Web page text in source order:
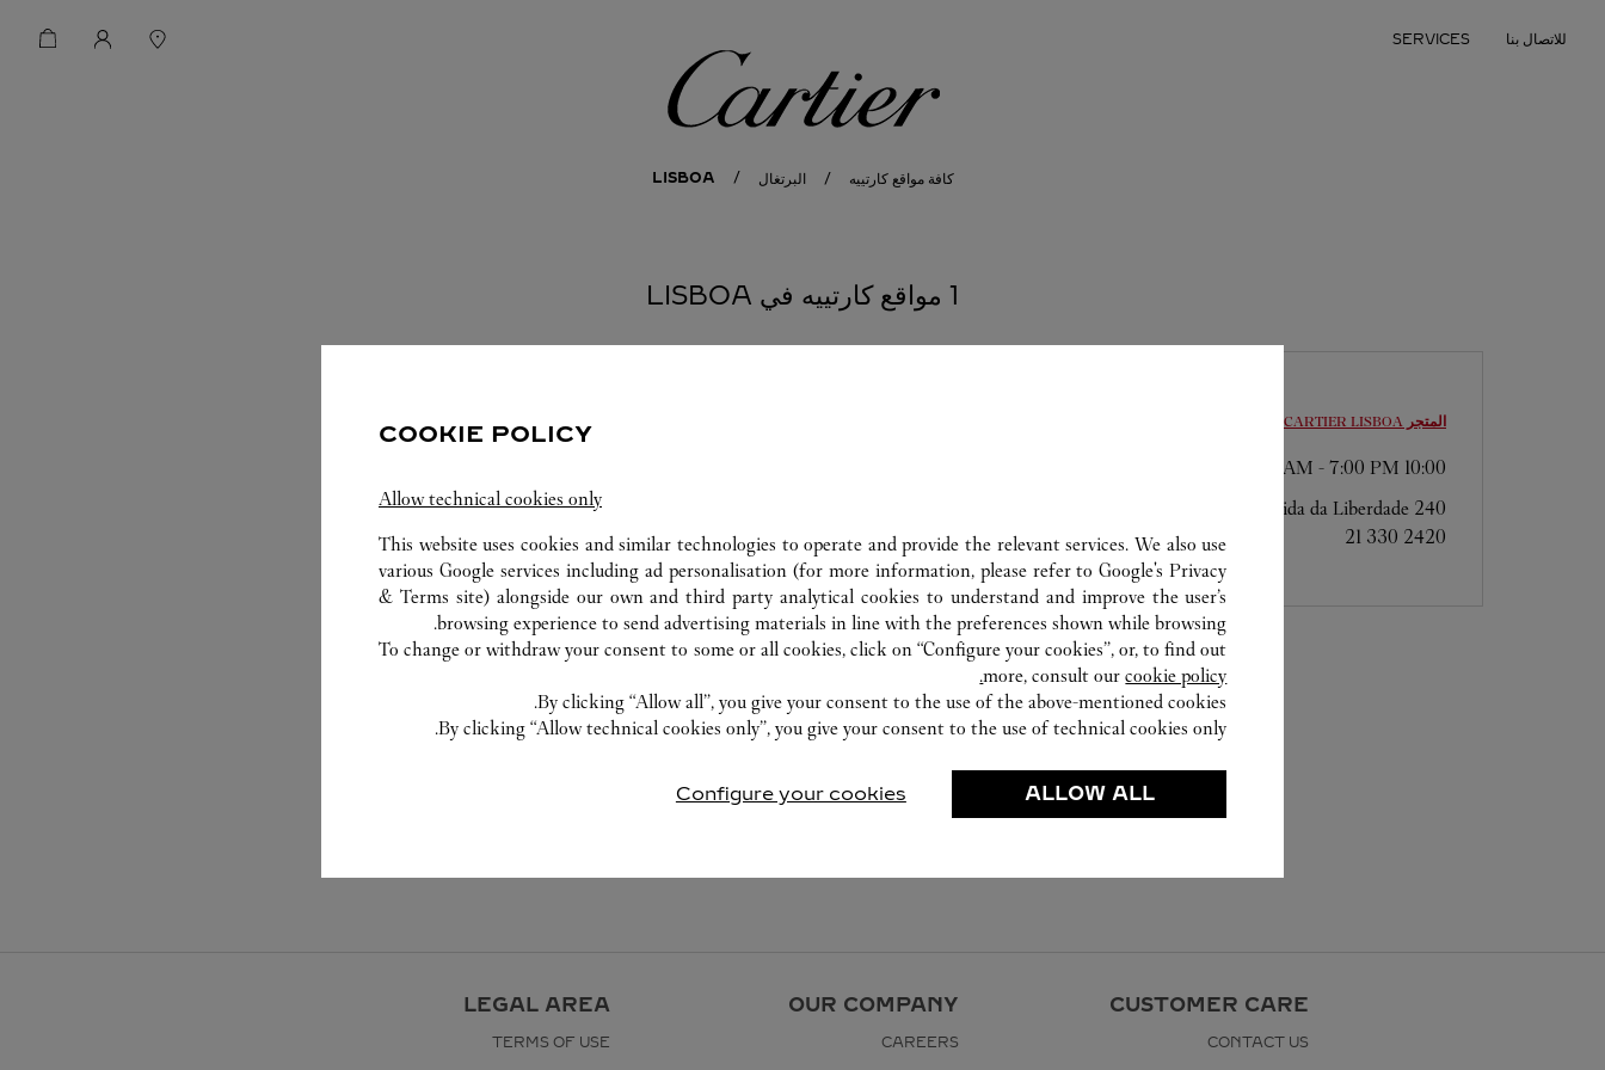
للاتصال بنا SERVICES
كافة مواقع كارتييه البرتغال LISBOA
1 مواقع كارتييه في LISBOA
المتجر CARTIER LISBOA
10:00 AM
- 7:00 PM
Avenida da Liberdade 240
21 330 2420
CUSTOMER CARE
CONTACT US
OUR COMPANY
CAREERS
LEGAL AREA
TERMS OF USE
COOKIE POLICY
Allow technical cookies only
This website uses cookies and similar technologies to operate and provide the relevant services. We also use
various Google services including ad personalisation (for more information, please refer toGoogle's Privacy
& Terms site) alongside our own and third party analytical cookies to understand and improve the user’s
browsing experience to send advertising materials in line with the preferences shown while browsing.
To change or withdraw your consent to some or all cookies, click on “Configure your cookies”, or, to find out
more, consult ourcookie policy.
By clicking “Allow all”, you give your consent to the use of the above-mentioned cookies.
By clicking “Allow technical cookies only”, you give your consent to the use of technical cookies only.
ALLOW ALL
Configure your cookies